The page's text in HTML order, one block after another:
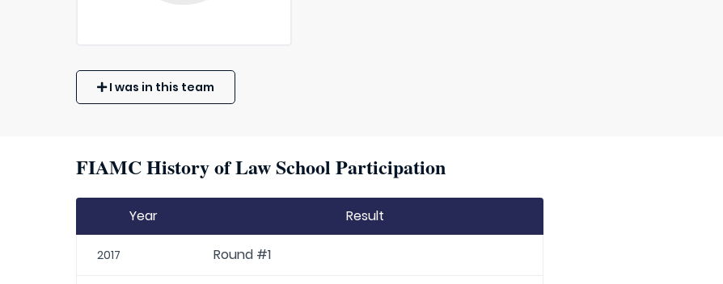
I was in this team
FIAMC History of Law School Participation
Year Result
2017 Round #1